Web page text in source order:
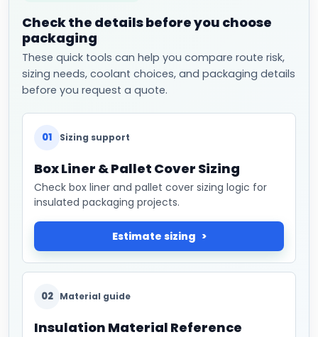
Check the details before you choose
packaging
These quick tools can help you compare route risk,
sizing needs, coolant choices, and packaging details
before you request a quote.
01 Sizing support
Box Liner & Pallet Cover Sizing
Check box liner and pallet cover sizing logic for
insulated packaging projects.
Estimate sizing
02 Material guide
Insulation Material Reference